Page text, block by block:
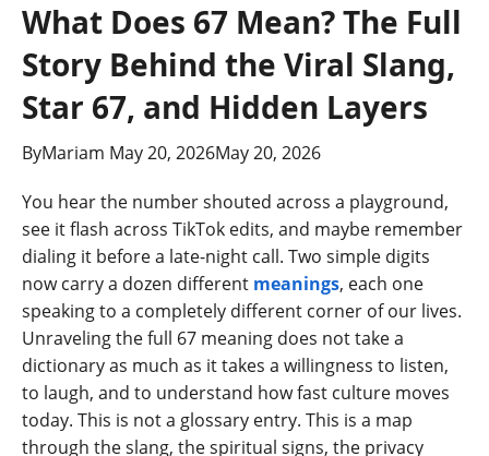
What Does 67 Mean? The Full
Story Behind the Viral Slang,
Star 67, and Hidden Layers
ByMariam May 20, 2026May 20, 2026
You hear the number shouted across a playground,
see it flash across TikTok edits, and maybe remember
dialing it before a late-night call. Two simple digits
now carry a dozen different meanings, each one
speaking to a completely different corner of our lives.
Unraveling the full 67 meaning does not take a
dictionary as much as it takes a willingness to listen,
to laugh, and to understand how fast culture moves
today. This is not a glossary entry. This is a map
through the slang, the spiritual signs, the privacy